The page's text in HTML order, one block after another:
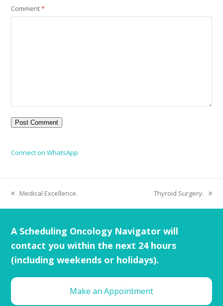
Comment*
Connect on WhatsApp
Medical Excellence. Thyroid Surgery.
A Scheduling Oncology Navigator will
contact you within the next 24 hours
(including weekends or holidays).
Make an Appointment